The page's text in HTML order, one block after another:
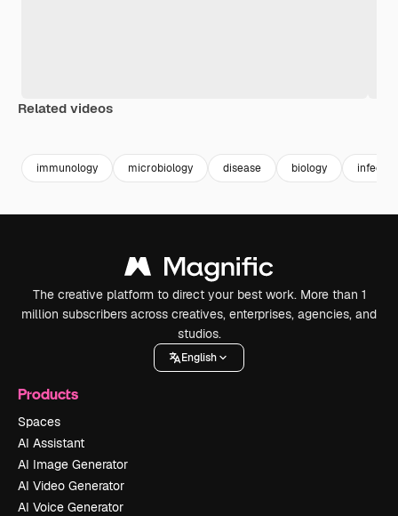
Related videos
immunology microbiology disease biology
The creative platform to direct your best work. More than 1
million subscribers across creatives, enterprises, agencies, and
studios.
English
Products
Spaces
AI Assistant
AI Image Generator
AI Video Generator
AI Voice Generator